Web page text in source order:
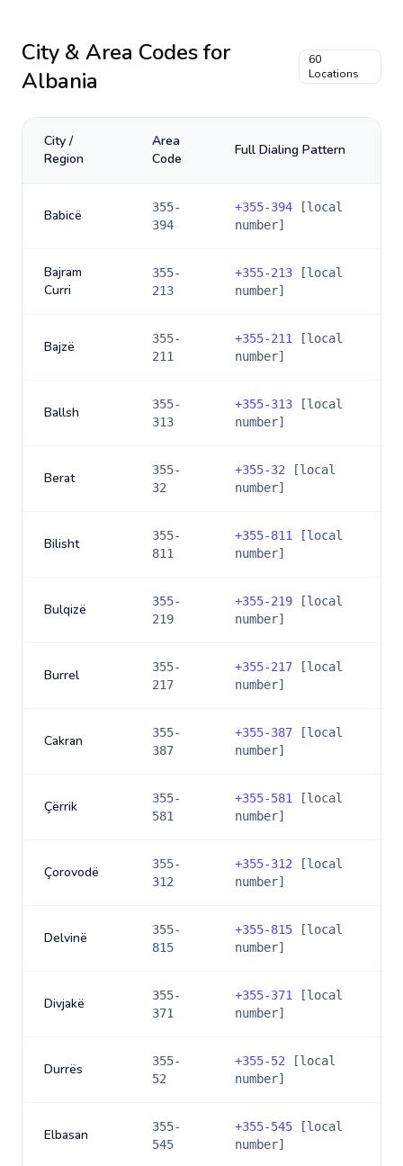
City & Area Codes for
Albania
60
Locations
City /
Region
Area
Code
Full Dialing Pattern
Babicë
355-
394
+355-394 [local
number]
Bajram
Curri
355-
213
+355-213 [local
number]
Bajzë
355-
211
+355-211
[local
number]
Ballsh
355-
313
+355-313 [local
number]
Berat
355-
32
+355-32 [local
number]
Bilisht
355-
811
+355-811
[local
number]
Bulqizë
355-
219
+355-219 [local
number]
Burrel
355-
217
+355-217 [local
number]
Cakran
355-
387
+355-387 [local
number]
Çërrik
355-
581
+355-581
[local
number]
Çorovodë
355-
312
+355-312 [local
number]
Delvinë
355-
815
+355-815 [local
number]
Divjakë
355-
371
+355-371
[local
number]
Durrës
355-
52
+355-52 [local
number]
Elbasan
355-
545
+355-545 [local
number]